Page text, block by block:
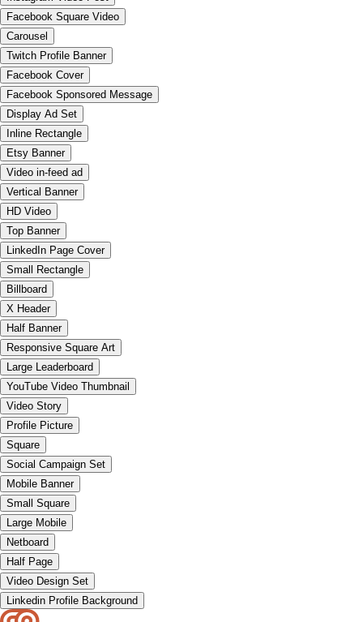
Facebook Square Video
Carousel
Twitch Profile Banner
Facebook Cover
Facebook Sponsored Message
Display Ad Set
Inline Rectangle
Etsy Banner
Video in-feed ad
Vertical Banner
HD Video
Top Banner
LinkedIn Page Cover
Small Rectangle
Billboard
X Header
Half Banner
Responsive Square Art
Large Leaderboard
YouTube Video Thumbnail
Video Story
Profile Picture
Square
Social Campaign Set
Mobile Banner
Small Square
Large Mobile
Netboard
Half Page
Video Design Set
Linkedin Profile Background